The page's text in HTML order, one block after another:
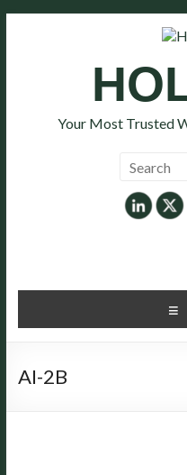
Your Most Trusted
AI-2B